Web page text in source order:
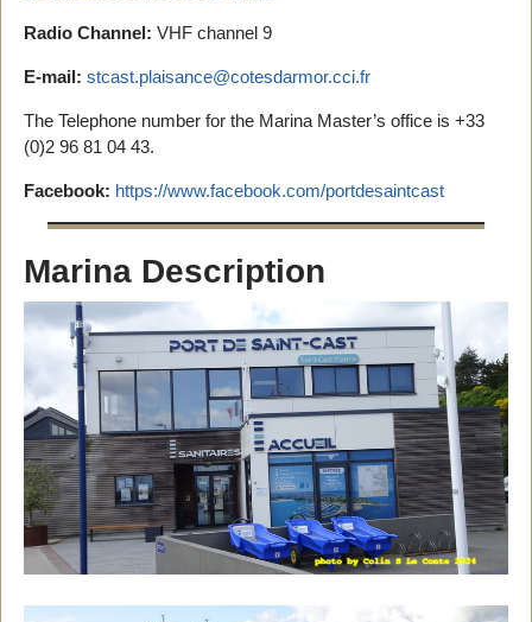
Radio Channel: VHF channel 9
E-mail: stcast.plaisance@cotesdarmor.cci.fr
The Telephone number for the Marina Master’s office is +33
(0)2 96 81 04 43.
Facebook: https://www.facebook.com/portdesaintcast
Marina Description